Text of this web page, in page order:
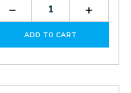
Decrease
Quantity
MV2H MV2H
ADD TO CART